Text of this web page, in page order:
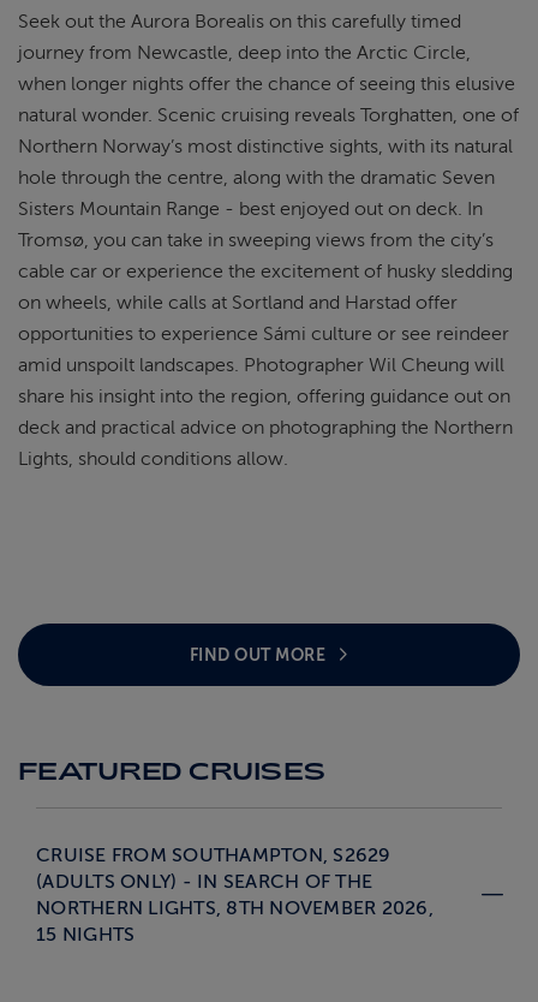
Seek out the Aurora Borealis on this carefully timed
journey from Newcastle, deep into the Arctic Circle,
when longer nights offer the chance of seeing this elusive
natural wonder. Scenic cruising reveals Torghatten, one of
Northern Norway’s most distinctive sights, with its natural
hole through the centre, along with the dramatic Seven
Sisters Mountain Range - best enjoyed out on deck. In
Tromsø, you can take in sweeping views from the city’s
cable car or experience the excitement of husky sledding
on wheels, while calls at Sortland and Harstad offer
opportunities to experience Sámi culture or see reindeer
amid unspoilt landscapes. Photographer Wil Cheung will
share his insight into the region, offering guidance out on
deck and practical advice on photographing the Northern
Lights, should conditions allow.
FIND OUT MORE
FEATURED CRUISES
CRUISE FROM SOUTHAMPTON, S2629
(ADULTS ONLY) - IN SEARCH OF THE
NORTHERN LIGHTS, 8TH NOVEMBER 2026,
15 NIGHTS